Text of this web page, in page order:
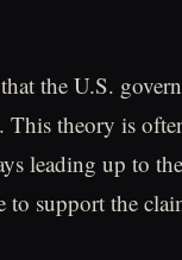
the U.S.
theory is
leading up to
to support the